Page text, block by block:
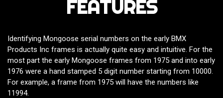
FEATURES
Identifying Mongoose serial numbers on the early BMX
Products Inc frames is actually quite easy and intuitive. For the
most part the early Mongoose frames from 1975 and into early
1976 were a hand stamped 5 digit number starting from 10000.
For example, a frame from 1975 will have the numbers like
11994.